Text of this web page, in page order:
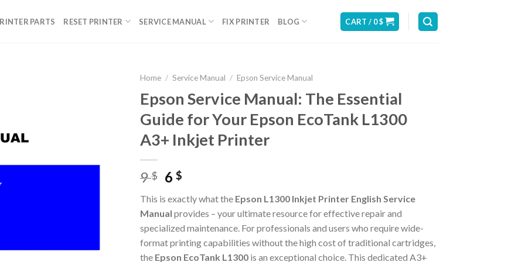
PARTS RESET PRINTER SERVICE MANUAL FIX PRINTER BLOG CART / 0$
Home / Service Manual / Epson Service Manual
Epson Service Manual: The Essential
Guide for Your Epson EcoTank L1300
A3+ Inkjet Printer
9$ Original
was:
9 $.
6$
is:
6 $.
This is exactly what the Epson L1300 Inkjet Printer English Service
Manual provides – your ultimate resource for effective repair and
specialized maintenance. For professionals and users who require wide-
format printing capabilities without the high cost of traditional cartridges,
the Epson EcoTank L1300 is an exceptional choice. This dedicated A3+